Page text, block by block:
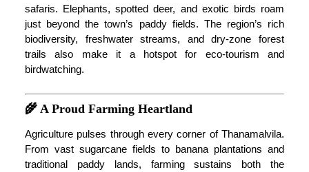
safaris. Elephants, spotted deer, and exotic birds roam
just beyond the town’s paddy fields. The region’s rich
biodiversity, freshwater streams, and dry-zone forest
trails also make it a hotspot for eco-tourism and
birdwatching.
🌾 A Proud Farming Heartland
Agriculture pulses through every corner of Thanamalvila.
From vast sugarcane fields to banana plantations and
traditional paddy lands, farming sustains both the